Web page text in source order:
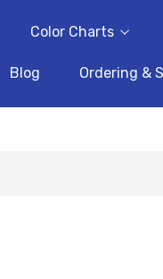
Color Charts
Blog Ordering &